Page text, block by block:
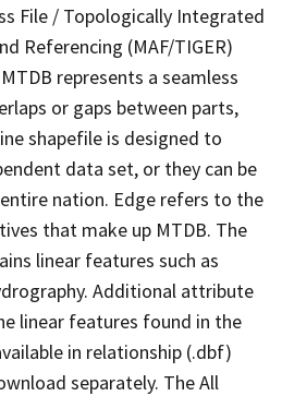
File / Topologically Integrated
Referencing (MAF/TIGER)
represents a seamless
or gaps between parts,
shapefile is designed to
data set, or they can be
nation. Edge refers to the
that make up MTDB. The
linear features such as
Additional attribute
linear features found in the
in relationship (.dbf)
separately. The All